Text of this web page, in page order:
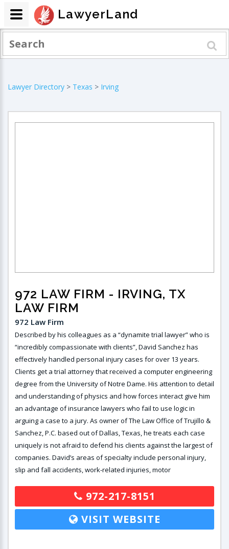
Lawyer Directory > Texas > Irving
972 LAW FIRM - IRVING, TX
LAW FIRM
972 Law Firm
Described by his colleagues as a “dynamite trial lawyer” who is
“incredibly compassionate with clients”, David Sanchez has
effectively handled personal injury cases for over 13 years.
Clients get a trial attorney that received a computer engineering
degree from the University of Notre Dame. His attention to detail
and understanding of physics and how forces interact give him
an advantage of insurance lawyers who fail to use logic in
arguing a case to a jury. As owner of The Law Office of Trujillo &
Sanchez, P.C. based out of Dallas, Texas, he treats each case
uniquely is not afraid to defend his clients against the largest of
companies. David’s areas of specialty include personal injury,
slip and fall accidents, work-related injuries, motor
972-217-8151
VISIT WEBSITE
LawyerLand